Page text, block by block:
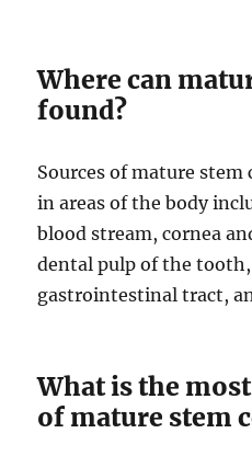
Where can
found?
Sources of mature stem
in areas of the body
blood stream, cornea
dental pulp of the
gastrointestinal tract,
What is the
of mature stem